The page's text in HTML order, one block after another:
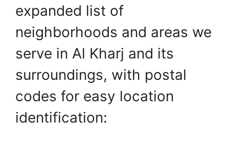
expanded list of
neighborhoods and areas we
serve in Al Kharj and its
surroundings, with postal
codes for easy location
identification: